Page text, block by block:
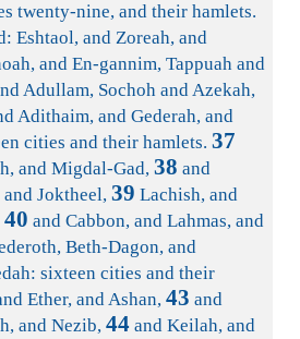
twenty-nine, and their hamlets.
Eshtaol, and Zoreah, and
and En-gannim, Tappuah and
Adullam, Sochoh and Azekah,
Adithaim, and Gederah, and
cities and their hamlets. 37
and Migdal-Gad, 38 and
Joktheel, 39 Lachish, and
40 and Cabbon, and Lahmas, and
Beth-Dagon, and
sixteen cities and their
Ether, and Ashan, 43 and
and Nezib, 44 and Keilah, and